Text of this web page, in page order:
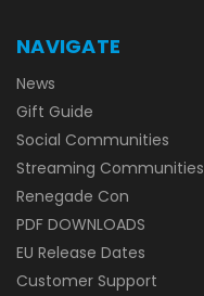
NAVIGATE
News
Gift Guide
Social Communities
Streaming Communities
Renegade Con
PDF DOWNLOADS
EU Release Dates
Customer Support